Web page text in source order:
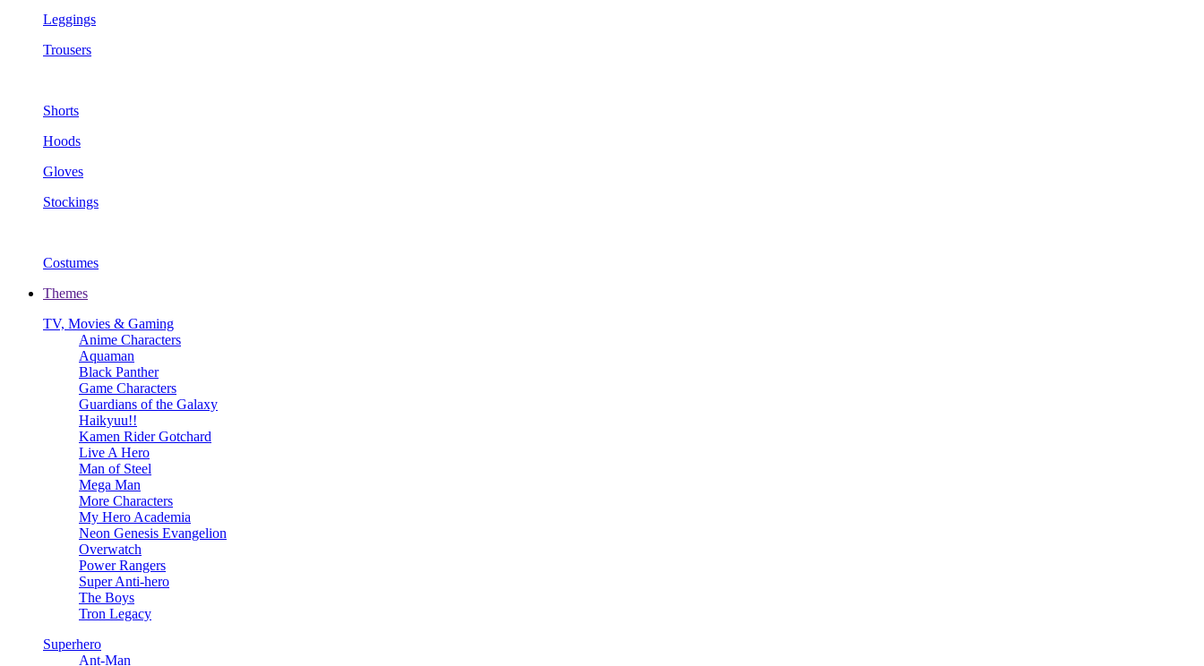
Leggings
Trousers
Shorts
Hoods
Gloves
Stockings
Costumes
Themes
TV, Movies & Gaming
Anime Characters
Aquaman
Black Panther
Game Characters
Guardians of the Galaxy
Haikyuu!!
Kamen Rider Gotchard
Live A Hero
Man of Steel
Mega Man
More Characters
My Hero Academia
Neon Genesis Evangelion
Overwatch
Power Rangers
Super Anti-hero
The Boys
Tron Legacy
Superhero
Ant-Man